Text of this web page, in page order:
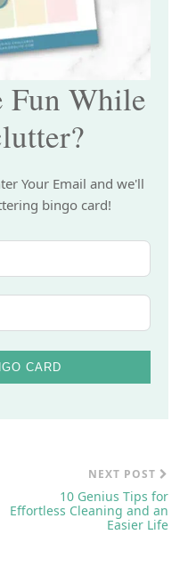
Fun While
Your Email and we'll
bingo card!
CARD
NEXT POST
10 Genius Tips for
Effortless Cleaning and an
Easier Life